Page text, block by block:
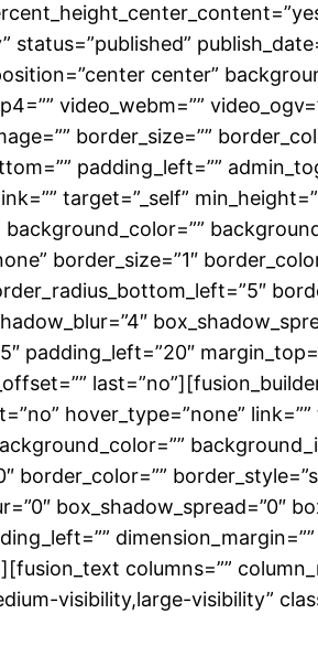
center”
video_webm=””
border_size=””
padding_left=””
target=”_self”
border_size=”1″
padding_left=”20″
hover_type=”none”
box_shadow_spread=”0″
columns=””
visibility,large-visibility”